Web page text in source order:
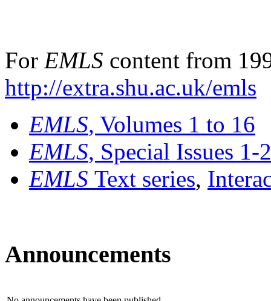
For EMLS content from
http://extra.shu.ac.uk/emls
EMLS, Volumes 1 to 16
EMLS, Special Issues 1-
EMLS Text series,
Announcements